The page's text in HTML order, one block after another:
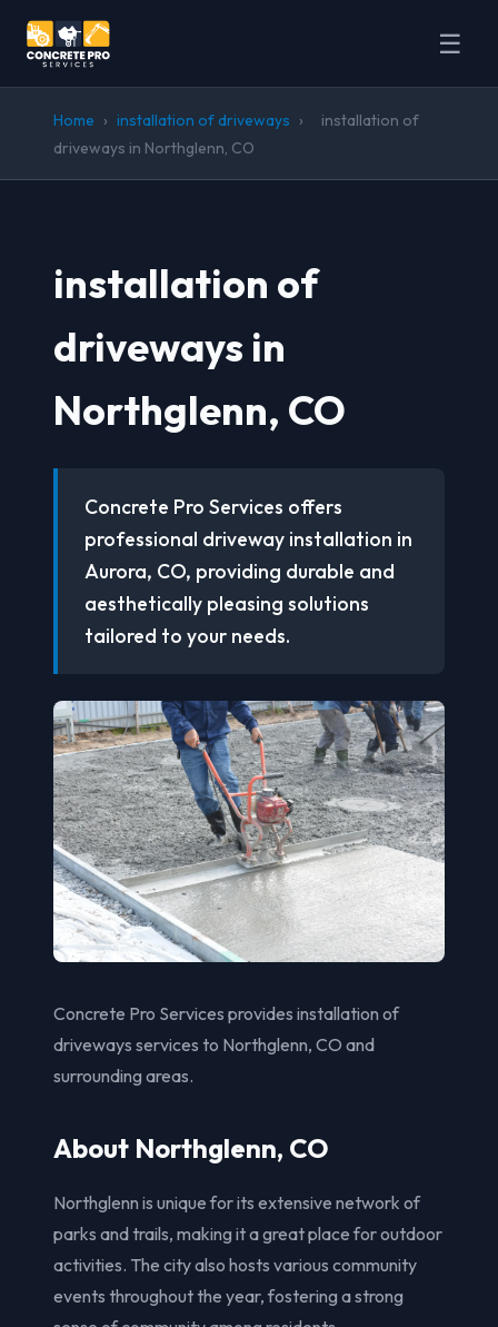
☰
Home › installation of driveways ›
installation of
driveways in Northglenn, CO
installation of
driveways in
Northglenn, CO
Concrete Pro Services offers
professional driveway installation in
Aurora, CO, providing durable and
aesthetically pleasing solutions
tailored to your needs.
Concrete Pro Services provides installation of
driveways services to Northglenn, CO and
surrounding areas.
About Northglenn, CO
Northglenn is unique for its extensive network of
parks and trails, making it a great place for outdoor
activities. The city also hosts various community
events throughout the year, fostering a strong